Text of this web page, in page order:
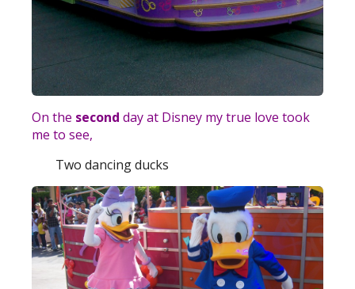
On the second day at Disney my true love took
me to see,
Two dancing ducks